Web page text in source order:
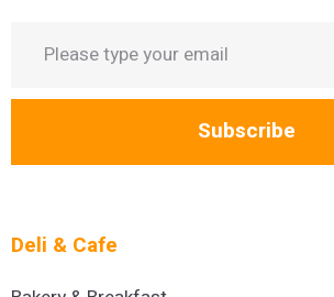
Subscribe
Deli & Cafe